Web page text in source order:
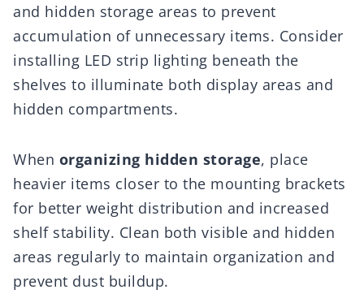
and hidden storage areas to prevent
accumulation of unnecessary items. Consider
installing LED strip lighting beneath the
shelves to illuminate both display areas and
hidden compartments.
When organizing hidden storage, place
heavier items closer to the mounting brackets
for better weight distribution and increased
shelf stability. Clean both visible and hidden
areas regularly to maintain organization and
prevent dust buildup.